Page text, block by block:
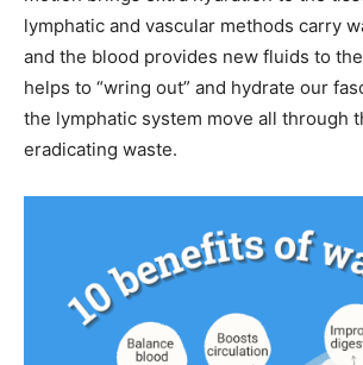
lymphatic and vascular methods carry
and the blood provides new fluids to
helps to “wring out” and hydrate our
the lymphatic system move all through
eradicating waste.